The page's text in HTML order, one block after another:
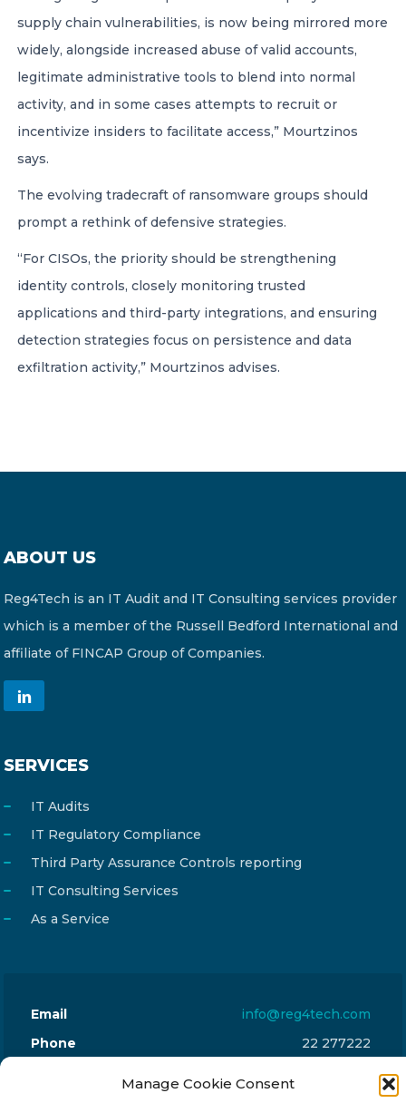
Manage Cookie Consent
supply chain vulnerabilities, is now being mirrored more
widely, alongside increased abuse of valid accounts,
legitimate administrative tools to blend into normal
activity, and in some cases attempts to recruit or
incentivize insiders to facilitate access,” Mourtzinos
says.
The evolving tradecraft of ransomware groups should
prompt a rethink of defensive strategies.
“For CISOs, the priority should be strengthening
identity controls, closely monitoring trusted
applications and third-party integrations, and ensuring
detection strategies focus on persistence and data
exfiltration activity,” Mourtzinos advises.
ABOUT US
Reg4Tech is an IT Audit and IT Consulting services provider
which is a member of the Russell Bedford International and
affiliate of FINCAP Group of Companies.
SERVICES
IT Audits
IT Regulatory Compliance
Third Party Assurance Controls reporting
IT Consulting Services
As a Service
Email
info@reg4tech.com
Phone
22 277222